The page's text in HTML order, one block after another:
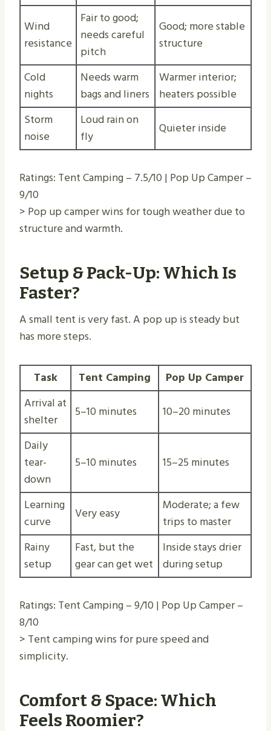
Wind
resistance
Fair to good;
needs careful
pitch
Good; more stable
structure
Cold
nights
Needs warm
bags and liners
Warmer interior;
heaters possible
Storm
noise
Loud rain on
fly
Quieter inside
Ratings: Tent Camping – 7.5/10 | Pop Up Camper –
9/10
> Pop up camper wins for tough weather due to
structure and warmth.
Setup & Pack-Up: Which Is
Faster?
A small tent is very fast. A pop up is steady but
has more steps.
Task Tent Camping
Pop Up Camper
Arrival at
shelter
5–10 minutes
10–20 minutes
Daily
tear-
down
5–10 minutes 15–25 minutes
Learning
curve
Very easy
Moderate; a few
trips to master
Rainy
setup
Fast, but the
gear can get wet
Inside stays drier
during setup
Ratings: Tent Camping – 9/10 | Pop Up Camper –
8/10
> Tent camping wins for pure speed and
simplicity.
Comfort & Space: Which
Feels Roomier?